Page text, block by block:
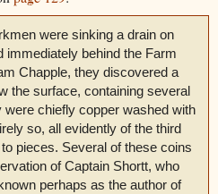
were sinking a drain on
immediately behind the Farm
Chapple, they discovered a
the surface, containing several
chiefly copper washed with
so, all evidently of the third
pieces. Several of these coins
of Captain Shortt, who
perhaps as the author of